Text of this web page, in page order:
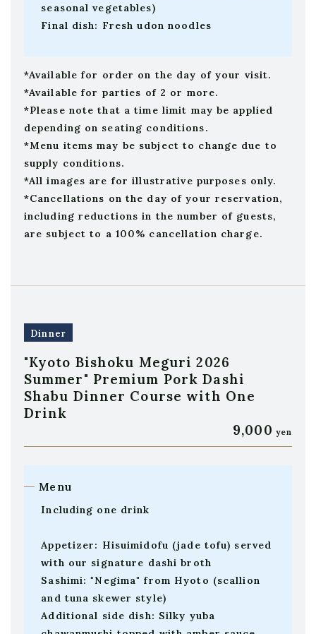
seasonal vegetables)
Final dish: Fresh udon noodles
*Available for order on the day of your visit.
*Available for parties of 2 or more.
*Please note that a time limit may be applied
depending on seating conditions.
*Menu items may be subject to change due to
supply conditions.
*All images are for illustrative purposes only.
*Cancellations on the day of your reservation,
including reductions in the number of guests,
are subject to a 100% cancellation charge.
Dinner
"Kyoto Bishoku Meguri 2026
Summer" Premium Pork Dashi
Shabu Dinner Course with One
Drink
9,000 yen
Menu
Including one drink
Appetizer: Hisuimidofu (jade tofu) served
with our signature dashi broth
Sashimi: "Negima" from Hyoto (scallion
and tuna skewer style)
Additional side dish: Silky yuba